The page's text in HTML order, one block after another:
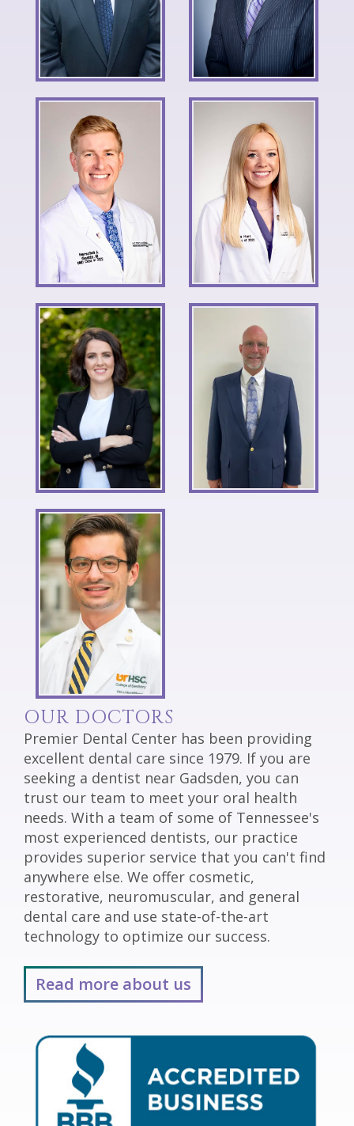
OUR DOCTORS
Premier Dental Center has been providing
excellent dental care since 1979. If you are
seeking a dentist near Gadsden, you can
trust our team to meet your oral health
needs. With a team of some of Tennessee's
most experienced dentists, our practice
provides superior service that you can't find
anywhere else. We offer cosmetic,
restorative, neuromuscular, and general
dental care and use state-of-the-art
technology to optimize our success.
Read more about us